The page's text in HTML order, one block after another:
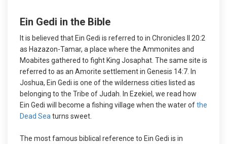
Ein Gedi in the Bible
It is believed that Ein Gedi is referred to in Chronicles II 20:2
as Hazazon-Tamar, a place where the Ammonites and
Moabites gathered to fight King Josaphat. The same site is
referred to as an Amorite settlement in Genesis 14:7. In
Joshua, Ein Gedi is one of the wilderness cities listed as
belonging to the Tribe of Judah. In Ezekiel, we read how
Ein Gedi will become a fishing village when the water ofthe
Dead Sea turns sweet.
The most famous biblical reference to Ein Gedi is in